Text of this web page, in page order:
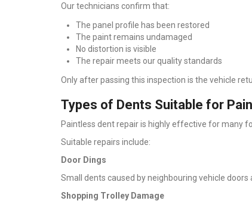
Our technicians confirm that:
The panel profile has been restored
The paint remains undamaged
No distortion is visible
The repair meets our quality standards
Only after passing this inspection is the vehicle
Types of Dents Suitable for
Paintless dent repair is highly effective for many
Suitable repairs include:
Door Dings
Small dents caused by neighbouring vehicle
Shopping Trolley Damage